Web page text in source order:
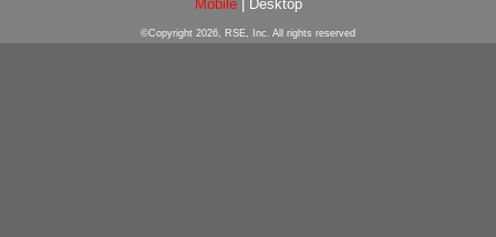
Mobile| Desktop
©Copyright 2026, RSE, Inc. All rights reserved